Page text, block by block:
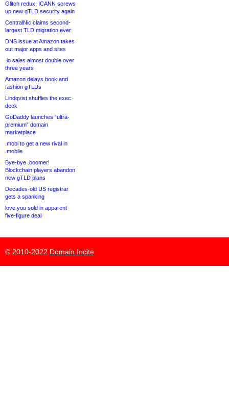
Glitch redux: ICANN screws
up new gTLD security again
CentralNic claims second-
largest TLD migration ever
DNS issue at Amazon takes
out major apps and sites
.io sales almost double over
three years
Amazon delays book and
fashion gTLDs
Lindqvist shuffles the exec
deck
GoDaddy launches “ultra-
premium” domain
marketplace
.mobi to get a new rival in
.mobile
Bye-bye .boomer!
Blockchain players abandon
new gTLD plans
Decades-old US registrar
gets a spanking
love.you sold in apparent
five-figure deal
© 2010-2022 Domain Incite